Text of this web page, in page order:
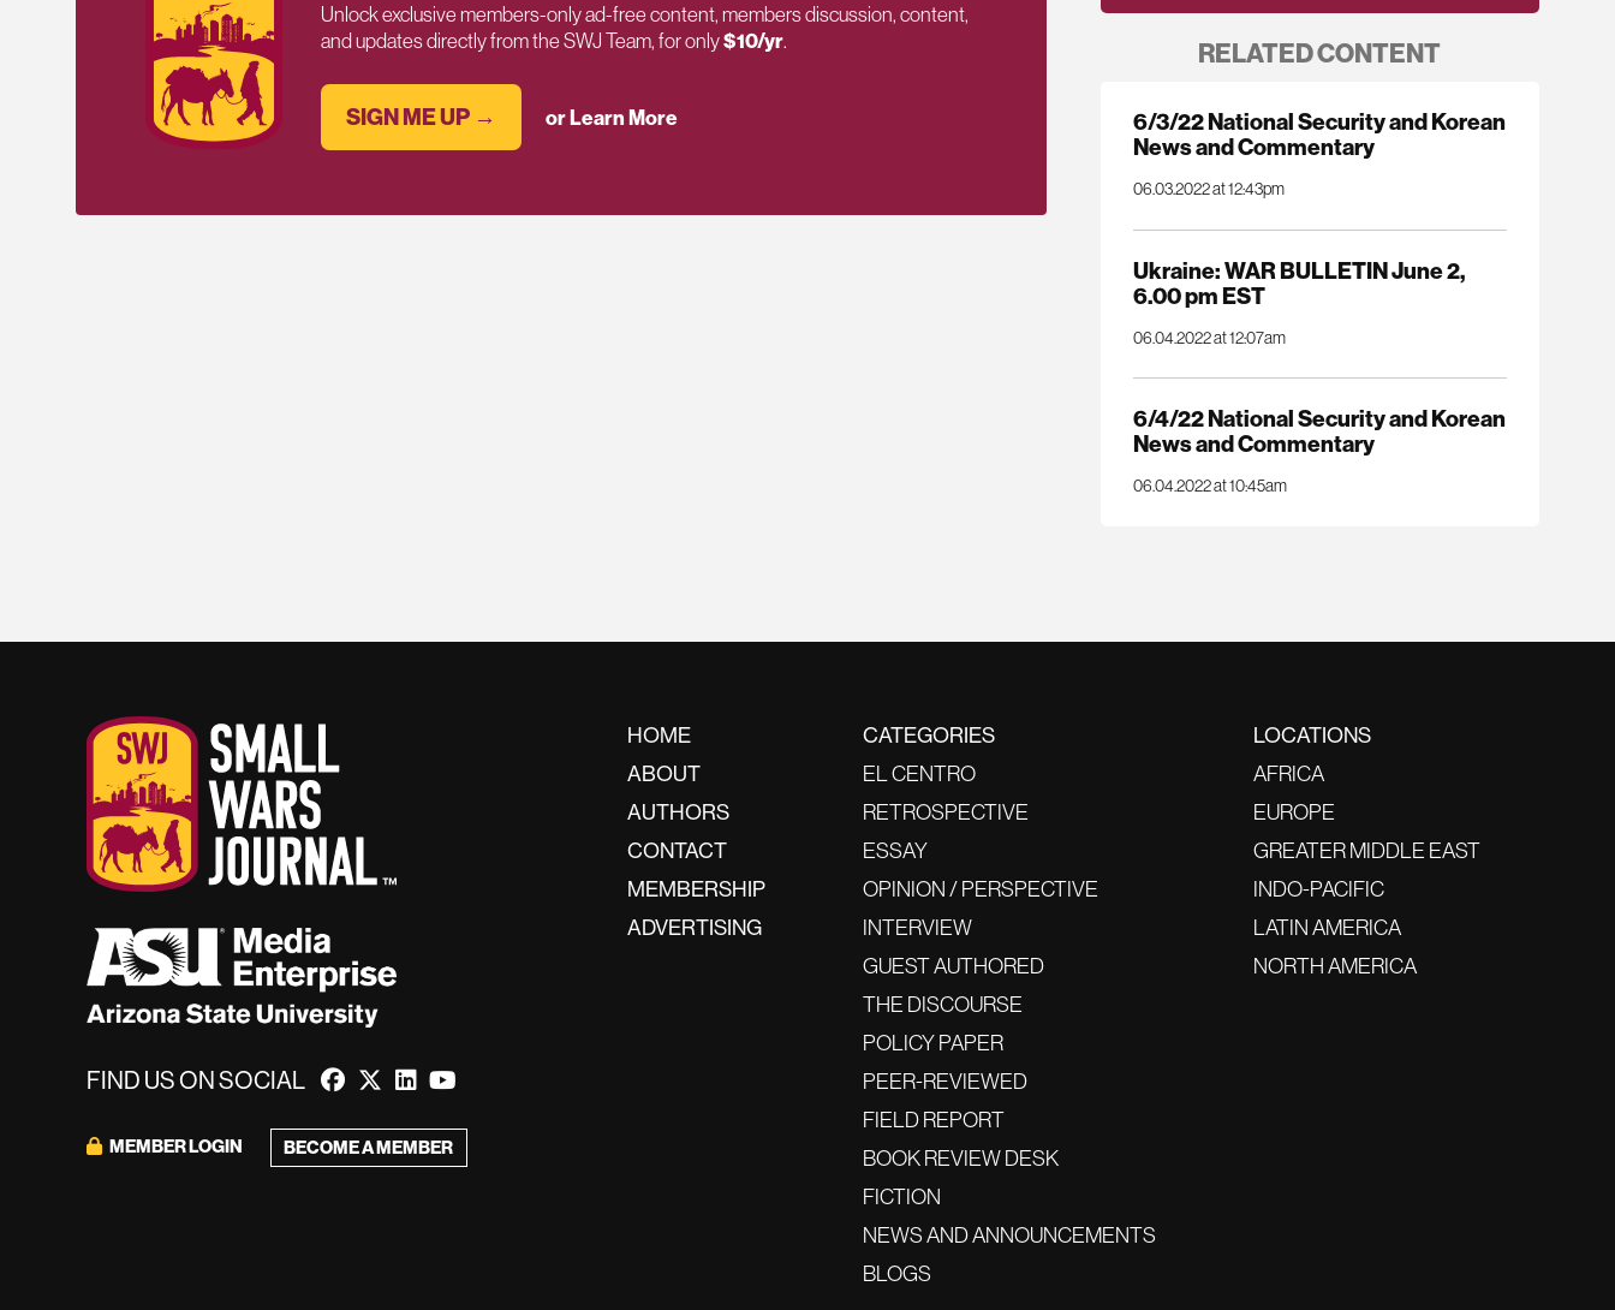
Unlock exclusive members-only ad-free content, members discussion, content,
and updates directly from the SWJ Team, for only$10/yr.
SIGN ME UP → or Learn More
RELATED CONTENT
6/3/22 National Security and Korean
News and Commentary
06.03.2022 at 12:43pm
Ukraine: WAR BULLETIN June 2,
6.00 pm EST
06.04.2022 at 12:07am
6/4/22 National Security and Korean
News and Commentary
06.04.2022 at 10:45am
FIND US ON SOCIAL
MEMBER LOGIN BECOME A MEMBER
HOME
ABOUT
AUTHORS
CONTACT
MEMBERSHIP
ADVERTISING
CATEGORIES
EL CENTRO
RETROSPECTIVE
ESSAY
OPINION / PERSPECTIVE
INTERVIEW
GUEST AUTHORED
THE DISCOURSE
POLICY PAPER
PEER-REVIEWED
FIELD REPORT
BOOK REVIEW DESK
FICTION
NEWS AND ANNOUNCEMENTS
BLOGS
LOCATIONS
AFRICA
EUROPE
GREATER MIDDLE EAST
INDO-PACIFIC
LATIN AMERICA
NORTH AMERICA